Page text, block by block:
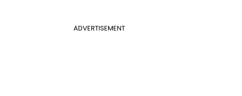
ADVERTISEMENT